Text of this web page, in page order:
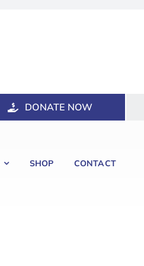
DONATE NOW
SHOP CONTACT